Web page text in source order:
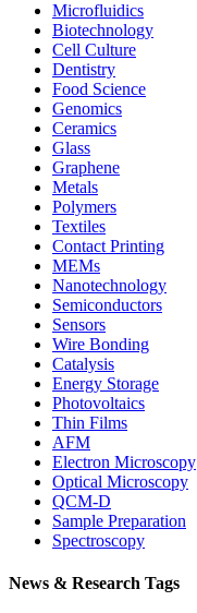
Microfluidics
Biotechnology
Cell Culture
Dentistry
Food Science
Genomics
Ceramics
Glass
Graphene
Metals
Polymers
Textiles
Contact Printing
MEMs
Nanotechnology
Semiconductors
Sensors
Wire Bonding
Catalysis
Energy Storage
Photovoltaics
Thin Films
AFM
Electron Microscopy
Optical Microscopy
QCM-D
Sample Preparation
Spectroscopy
News & Research Tags